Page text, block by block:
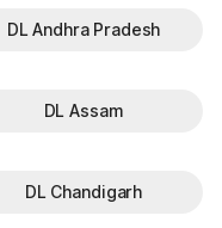
DL Andhra Pradesh
DL Assam
DL Chandigarh